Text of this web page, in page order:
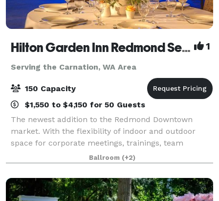
Hilton Garden Inn Redmond Seattle- MEETING & EVENT PACKAGES FROM $31 PER PERSON! 1
Serving the Carnation, WA Area
150 Capacity
$1,550 to $4,150 for 50 Guests
The newest addition to the Redmond Downtown
market. With the flexibility of indoor and outdoor
space for corporate meetings, trainings, team
celebrations, networking events, baby and bridal
showers, milestone birthdays and anniversaries, ce
Ballroom (+2)